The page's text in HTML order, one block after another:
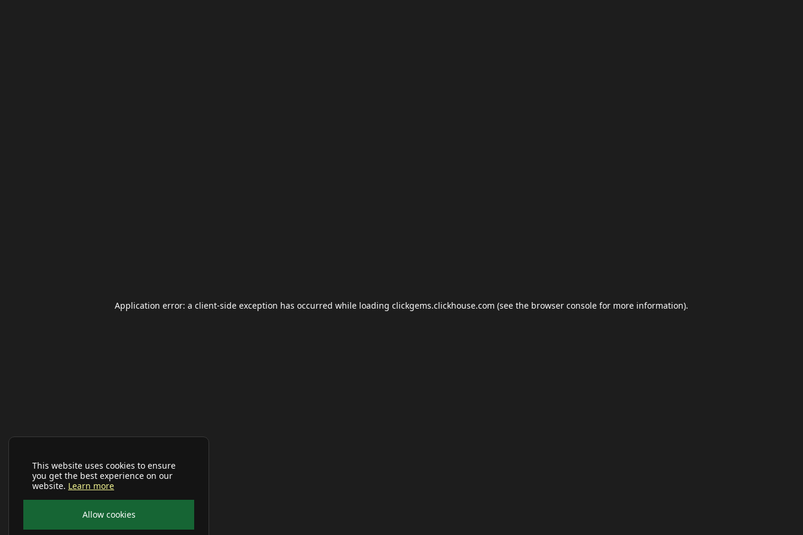
This website uses cookies to ensure
you get the best experience on our
website. Learn more
Allow cookies
Application error: a client-side exception has occurred while loading clickgems.clickhouse.com (see the browser console for more information).